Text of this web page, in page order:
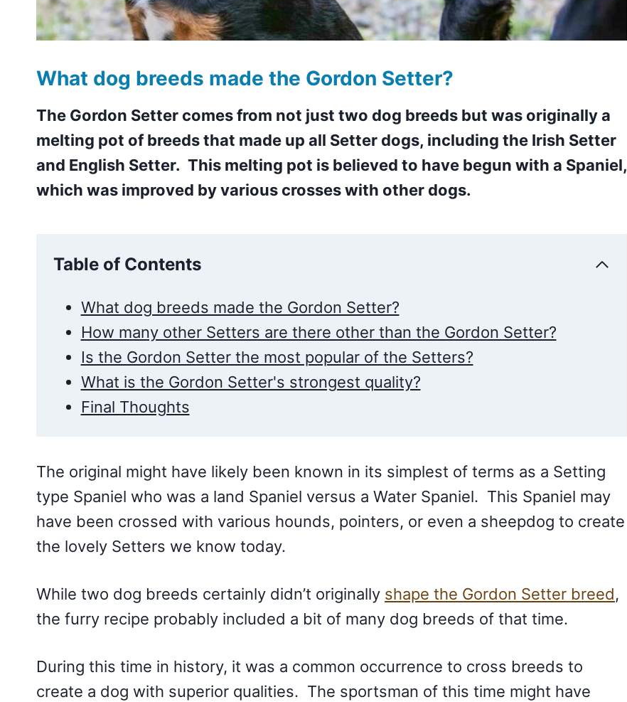
What dog breeds made the Gordon Setter?
The Gordon Setter comes from not just two dog breeds but was originally a
melting pot of breeds that made up all Setter dogs, including the Irish Setter
and English Setter. This melting pot is believed to have begun with a Spaniel,
which was improved by various crosses with other dogs.
Table of Contents
What dog breeds made the Gordon Setter?
How many other Setters are there other than the Gordon Setter?
Is the Gordon Setter the most popular of the Setters?
What is the Gordon Setter's strongest quality?
Final Thoughts
The original might have likely been known in its simplest of terms as a Setting
type Spaniel who was a land Spaniel versus a Water Spaniel. This Spaniel may
have been crossed with various hounds, pointers, or even a sheepdog to create
the lovely Setters we know today.
While two dog breeds certainly didn’t originally shape the Gordon Setter breed,
the furry recipe probably included a bit of many dog breeds of that time.
During this time in history, it was a common occurrence to cross breeds to
create a dog with superior qualities. The sportsman of this time might have